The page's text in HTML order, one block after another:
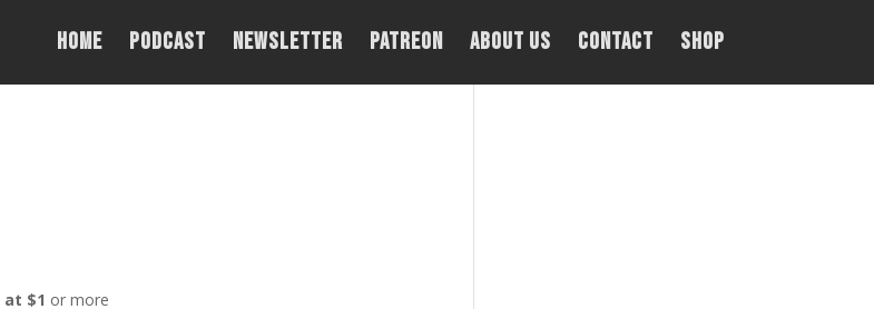
Home PODCAST NEWSLETTER PATREON About Us Contact Shop
at $1 or more